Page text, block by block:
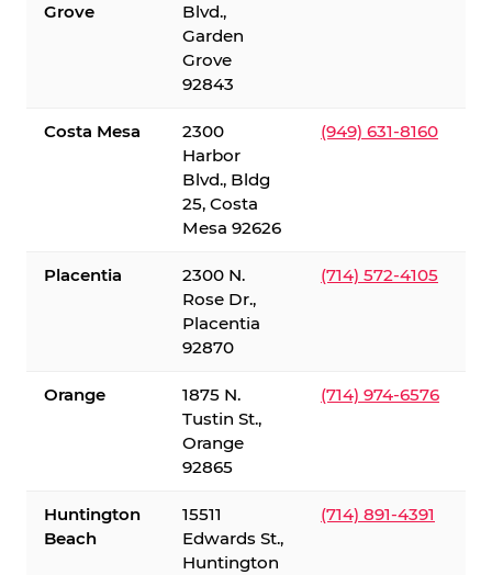
Grove
Blvd.,
Garden
Grove
92843
Costa Mesa
2300
Harbor
Blvd., Bldg
25, Costa
Mesa 92626
(949) 631-8160
Placentia
2300 N.
Rose Dr.,
Placentia
92870
(714) 572-4105
Orange
1875 N.
Tustin St.,
Orange
92865
(714) 974-6576
Huntington
Beach
15511
Edwards St.,
Huntington
(714) 891-4391